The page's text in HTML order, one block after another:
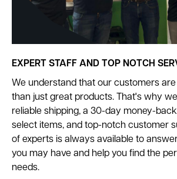
EXPERT STAFF AND TOP NOTCH
We understand that our customers
than just great products. That's why
reliable shipping, a 30-day money-
select items, and top-notch customer
of experts is always available to
you may have and help you find the
needs.